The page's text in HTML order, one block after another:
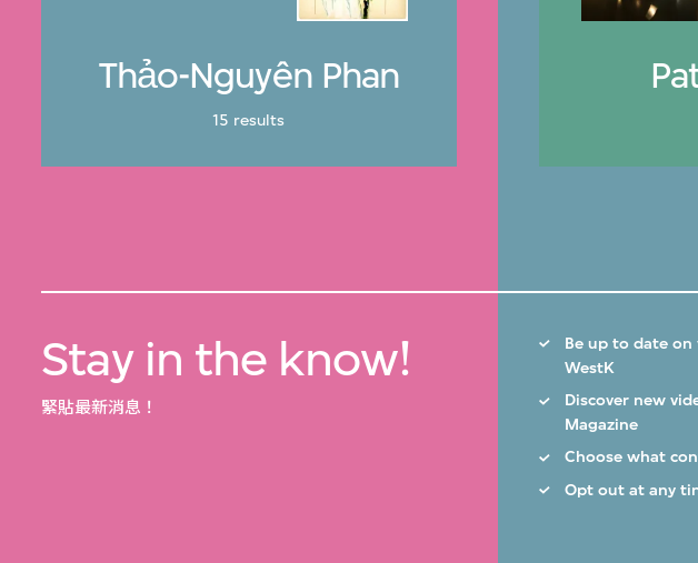
Thảo-Nguyên Phan
15 results
Stay in the know!
緊貼最新消息！
Be up to date on
WestK
Discover new
Magazine
Choose what
Opt out at any